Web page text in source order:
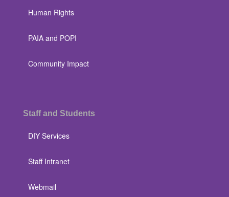
Human Rights
PAIA and POPI
Community Impact
Staff and Students
DIY Services
Staff Intranet
Webmail